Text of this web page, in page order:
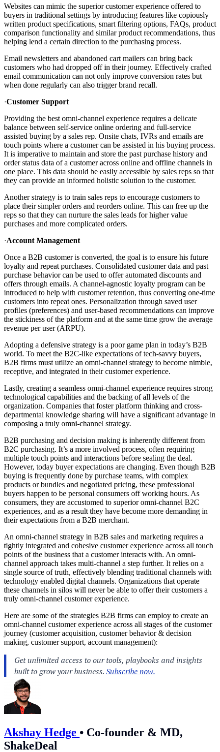
Websites can mimic the superior customer experience offered to
buyers in traditional settings by introducing features like copiously
written product specifications, smart filtering options, FAQs, product
comparison functionality and similar product recommendations, thus
helping lend a certain direction to the purchasing process.
Email newsletters and abandoned cart mailers can bring back
customers who had dropped off in their journey. Effectively crafted
email communication can not only improve conversion rates but
when done regularly can also trigger brand recall.
·Customer Support
Providing the best omni-channel experience requires a delicate
balance between self-service online ordering and full-service
assisted buying by a sales rep. Onsite chats, IVRs and emails are
touch points where a customer can be assisted in his buying process.
It is imperative to maintain and store the past purchase history and
order status data of a customer across online and offline channels in
one place. This data should be easily accessible by sales reps so that
they can provide an informed holistic solution to the customer.
Another strategy is to train sales reps to encourage customers to
place their simpler orders and reorders online. This can free up the
reps so that they can nurture the sales leads for higher value
purchases and more complicated orders.
·Account Management
Once a B2B customer is converted, the goal is to ensure his future
loyalty and repeat purchases. Consolidated customer data and past
purchase behavior can be used to offer automated discounts and
offers through emails. A channel-agnostic loyalty program can be
introduced to help with customer retention, thus converting one-time
customers into repeat ones. Personalization through saved user
profiles (preferences) and user-based recommendations can improve
the stickiness of the platform and at the same time grow the average
revenue per user (ARPU).
Adopting a defensive strategy is a poor game plan in today’s B2B
world. To meet the B2C-like expectations of tech-savvy buyers,
B2B firms must utilize an omni-channel strategy to become nimble,
receptive, and integrated in their customer experience.
Lastly, creating a seamless omni-channel experience requires strong
technological capabilities and the backing of all levels of the
organization. Companies that foster platform thinking and cross-
departmental knowledge sharing will have a significant advantage in
composing a truly omni-channel strategy.
B2B purchasing and decision making is inherently different from
B2C purchasing. It’s a more involved process, often requiring
multiple touch points and interactions before sealing the deal.
However, today buyer expectations are changing. Even though B2B
buying is frequently done by purchase teams, with complex
products or bundles and negotiated pricing, these professional
buyers happen to be personal consumers off working hours. As
consumers, they are accustomed to superior omni-channel B2C
experiences, and as a result they have become more demanding in
their expectations from a B2B merchant.
An omni-channel strategy in B2B sales and marketing requires a
tightly integrated and cohesive customer experience across all touch
points of the business that a customer interacts with. An omni-
channel approach takes multi-channel a step further. It relies on a
single source of truth, effectively blending traditional channels with
technology enabled digital channels. Organizations that operate
these channels in silos will never be able to offer their customers a
truly omni-channel customer experience.
Here are some of the strategies B2B firms can employ to create an
omni-channel customer experience across all stages of the customer
journey (customer acquisition, customer behavior & decision
making, customer support, account management):
Akshay Hedge • Co-founder & MD,
ShakeDeal